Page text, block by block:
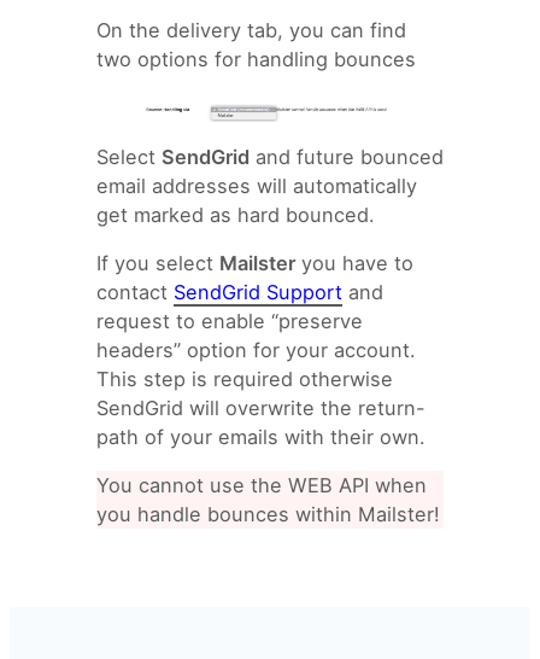
On the delivery tab, you can find
two options for handling bounces
Select SendGrid and future bounced
email addresses will automatically
get marked as hard bounced.
If you select Mailsteryou have to
contact SendGrid Support and
request to enable “preserve
headers” option for your account.
This step is required otherwise
SendGrid will overwrite the return-
path of your emails with their own.
You cannot use the WEB API when
you handle bounces within Mailster!